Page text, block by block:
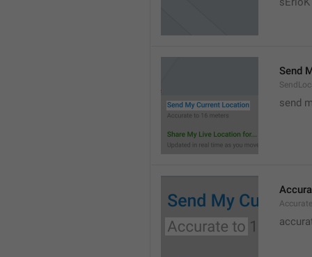
Send
send